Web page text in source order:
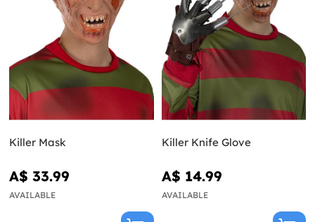
Killer Mask
A$ 33.99
AVAILABLE
Killer Knife Glove
A$ 14.99
AVAILABLE